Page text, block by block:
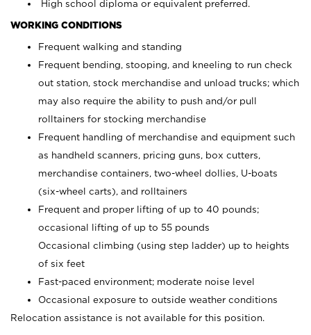
High school diploma or equivalent preferred.
WORKING CONDITIONS
Frequent walking and standing
Frequent bending, stooping, and kneeling to run check
out station, stock merchandise and unload trucks; which
may also require the ability to push and/or pull
rolltainers for stocking merchandise
Frequent handling of merchandise and equipment such
as handheld scanners, pricing guns, box cutters,
merchandise containers, two-wheel dollies, U-boats
(six-wheel carts), and rolltainers
Frequent and proper lifting of up to 40 pounds;
occasional lifting of up to 55 pounds
Occasional climbing (using step ladder) up to heights
of six feet
Fast-paced environment; moderate noise level
Occasional exposure to outside weather conditions
Relocation assistance is not available for this position.